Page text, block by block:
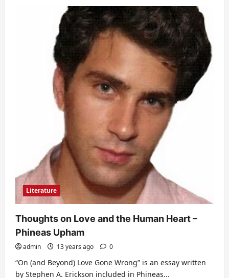
Literature
Thoughts on Love and the Human Heart –
Phineas Upham
admin 13 years ago 0
“On (and Beyond) Love Gone Wrong” is an essay written
by Stephen A. Erickson included in Phineas...